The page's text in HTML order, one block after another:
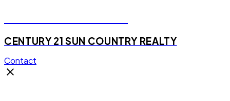
CENTURY 21 SUN COUNTRY REALTY
Contact